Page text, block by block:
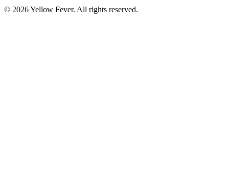
© 2026 Yellow Fever. All rights reserved.